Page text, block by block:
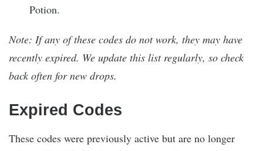
Potion.​
Note: If any of these codes do not work, they may have
recently expired. We update this list regularly, so check
back often for new drops.
Expired Codes
These codes were previously active but are no longer